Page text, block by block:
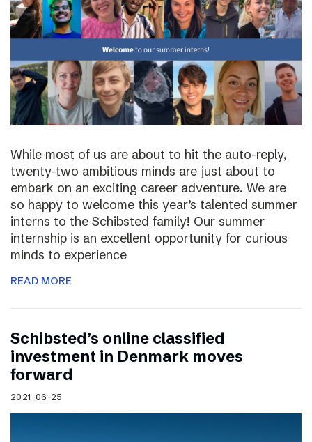
While most of us are about to hit the auto-reply,
twenty-two ambitious minds are just about to
embark on an exciting career adventure. We are
so happy to welcome this year’s talented summer
interns to the Schibsted family! Our summer
internship is an excellent opportunity for curious
minds to experience
READ MORE
Schibsted’s online classified
investment in Denmark moves
forward
2021-06-25